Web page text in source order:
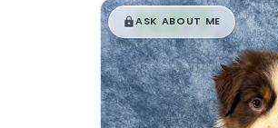
$█ ,█99
ASK ABOUT ME